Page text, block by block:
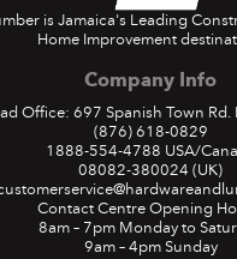
is Jamaica's Leading
Home Improvement
Company Info
Office: 697 Spanish Town Rd.
(876) 618-0829
1888-554-4788 USA/
08082-380024 (UK)
Contact Centre Opening
8am – 7pm Monday to
9am – 4pm Sunday